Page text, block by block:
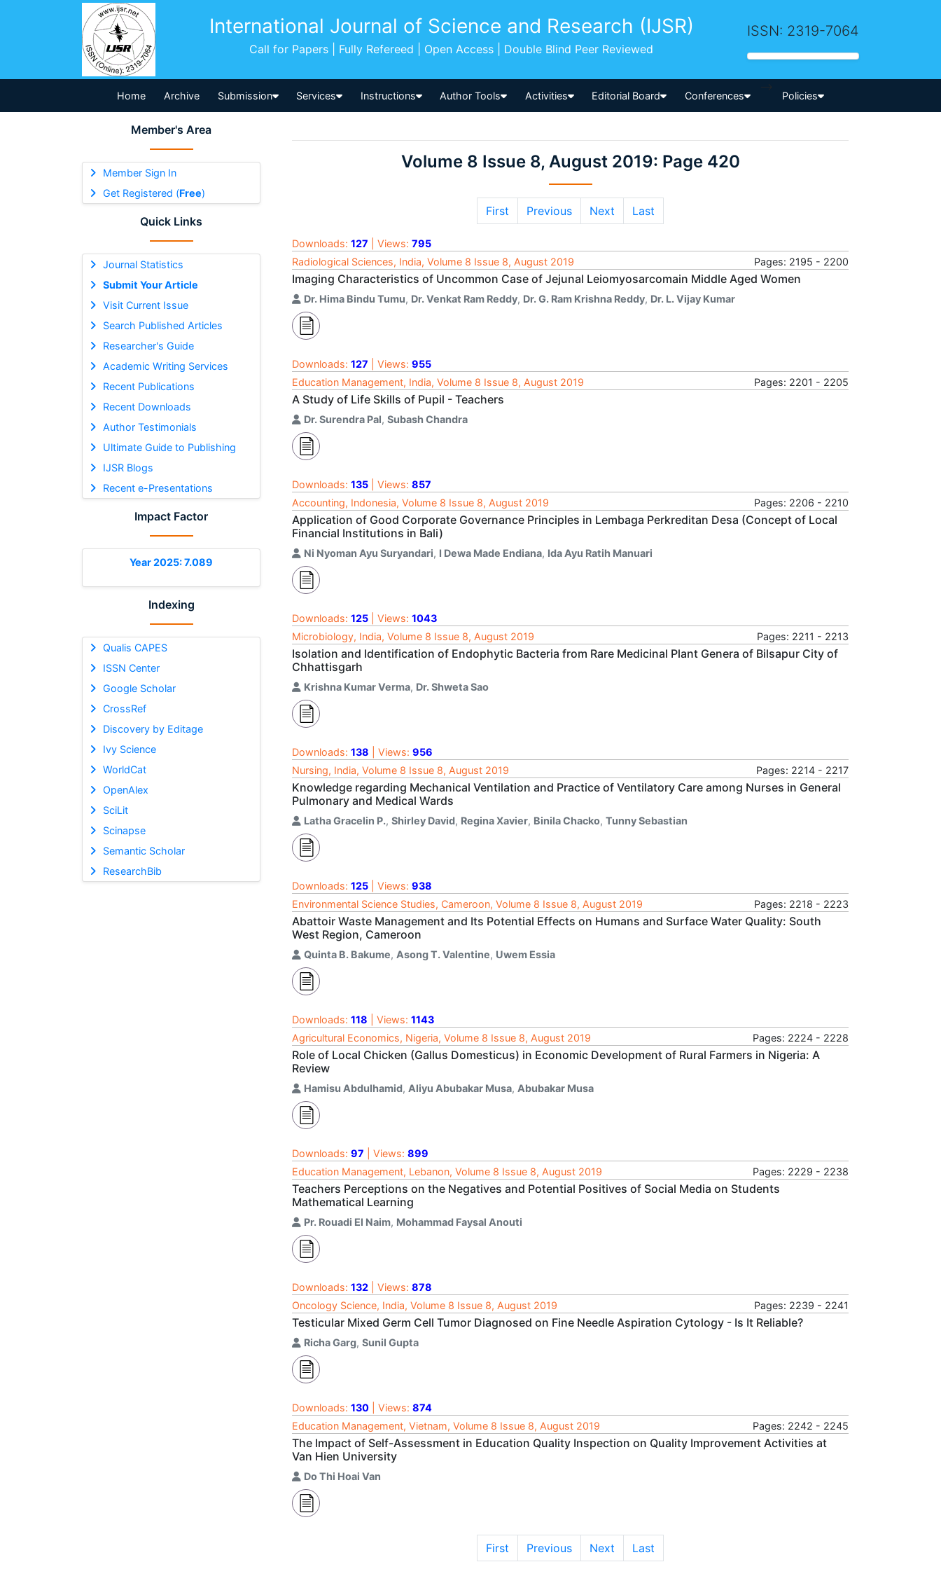
International Journal of Science and Research (IJSR)
Call for Papers | Fully Refereed | Open Access | Double Blind Peer Reviewed
ISSN: 2319-7064
Home Archive Submission Services Instructions Author Tools Activities Editorial Board Conferences
-->
Policies
Member's Area
Member Sign In
Get Registered (Free)
Quick Links
Journal Statistics
Submit Your Article
Visit Current Issue
Search Published Articles
Researcher's Guide
Academic Writing Services
Recent Publications
Recent Downloads
Author Testimonials
Ultimate Guide to Publishing
IJSR Blogs
Recent e-Presentations
Impact Factor
Year 2025: 7.089
Indexing
Qualis CAPES
ISSN Center
Google Scholar
CrossRef
Discovery by Editage
Ivy Science
WorldCat
OpenAlex
SciLit
Scinapse
Semantic Scholar
ResearchBib
Volume 8 Issue 8, August 2019: Page 420
First Previous Next Last
Downloads: 127 | Views: 795
Radiological Sciences, India, Volume 8 Issue 8, August 2019
Pages: 2195 - 2200
Imaging Characteristics of Uncommon Case of Jejunal Leiomyosarcomain Middle Aged Women
Dr. Hima Bindu Tumu, Dr. Venkat Ram Reddy, Dr. G. Ram Krishna Reddy, Dr. L. Vijay Kumar
Downloads: 127 | Views: 955
Education Management, India, Volume 8 Issue 8, August 2019
Pages: 2201 - 2205
A Study of Life Skills of Pupil - Teachers
Dr. Surendra Pal, Subash Chandra
Downloads: 135 | Views: 857
Accounting, Indonesia, Volume 8 Issue 8, August 2019
Pages: 2206 - 2210
Application of Good Corporate Governance Principles in Lembaga Perkreditan Desa (Concept of Local
Financial Institutions in Bali)
Ni Nyoman Ayu Suryandari, I Dewa Made Endiana, Ida Ayu Ratih Manuari
Downloads: 125 | Views: 1043
Microbiology, India, Volume 8 Issue 8, August 2019
Pages: 2211 - 2213
Isolation and Identification of Endophytic Bacteria from Rare Medicinal Plant Genera of Bilsapur City of
Chhattisgarh
Krishna Kumar Verma, Dr. Shweta Sao
Downloads: 138 | Views: 956
Nursing, India, Volume 8 Issue 8, August 2019
Pages: 2214 - 2217
Knowledge regarding Mechanical Ventilation and Practice of Ventilatory Care among Nurses in General
Pulmonary and Medical Wards
Latha Gracelin P., Shirley David, Regina Xavier, Binila Chacko, Tunny Sebastian
Downloads: 125 | Views: 938
Environmental Science Studies, Cameroon, Volume 8 Issue 8, August 2019
Pages: 2218 - 2223
Abattoir Waste Management and Its Potential Effects on Humans and Surface Water Quality: South
West Region, Cameroon
Quinta B. Bakume, Asong T. Valentine, Uwem Essia
Downloads: 118 | Views: 1143
Agricultural Economics, Nigeria, Volume 8 Issue 8, August 2019
Pages: 2224 - 2228
Role of Local Chicken (Gallus Domesticus) in Economic Development of Rural Farmers in Nigeria: A
Review
Hamisu Abdulhamid, Aliyu Abubakar Musa, Abubakar Musa
Downloads: 97 | Views: 899
Education Management, Lebanon, Volume 8 Issue 8, August 2019
Pages: 2229 - 2238
Teachers Perceptions on the Negatives and Potential Positives of Social Media on Students
Mathematical Learning
Pr. Rouadi El Naim, Mohammad Faysal Anouti
Downloads: 132 | Views: 878
Oncology Science, India, Volume 8 Issue 8, August 2019
Pages: 2239 - 2241
Testicular Mixed Germ Cell Tumor Diagnosed on Fine Needle Aspiration Cytology - Is It Reliable?
Richa Garg, Sunil Gupta
Downloads: 130 | Views: 874
Education Management, Vietnam, Volume 8 Issue 8, August 2019
Pages: 2242 - 2245
The Impact of Self-Assessment in Education Quality Inspection on Quality Improvement Activities at
Van Hien University
Do Thi Hoai Van
First Previous Next Last